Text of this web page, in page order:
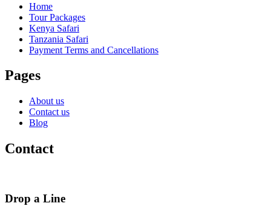
Home
Tour Packages
Kenya Safari
Tanzania Safari
Payment Terms and Cancellations
Pages
About us
Contact us
Blog
Contact
Drop a Line